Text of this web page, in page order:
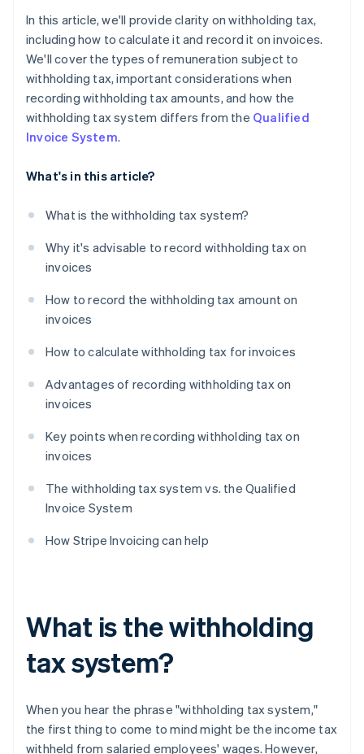
In this article, we'll provide clarity on withholding tax,
including how to calculate it and record it on invoices.
We'll cover the types of remuneration subject to
withholding tax, important considerations when
recording withholding tax amounts, and how the
withholding tax system differs from the Qualified
Invoice System.
What's in this article?
What is the withholding tax system?
Why it's advisable to record withholding tax on
invoices
How to record the withholding tax amount on
invoices
How to calculate withholding tax for invoices
Advantages of recording withholding tax on
invoices
Key points when recording withholding tax on
invoices
The withholding tax system vs. the Qualified
Invoice System
How Stripe Invoicing can help
What is the withholding
tax system?
When you hear the phrase "withholding tax system,"
the first thing to come to mind might be the income tax
withheld from salaried employees' wages. However,